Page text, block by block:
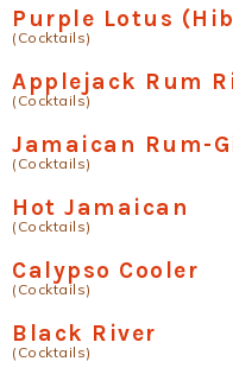
Purple Lotus
(Cocktails)
Applejack Rum
(Cocktails)
Jamaican Rum-
(Cocktails)
Hot Jamaican
(Cocktails)
Calypso Cooler
(Cocktails)
Black River
(Cocktails)